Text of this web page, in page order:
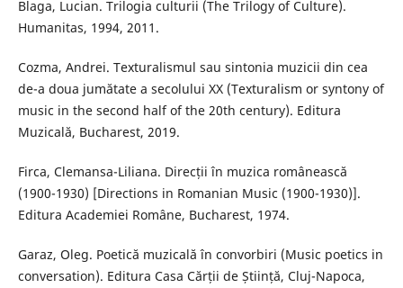
Blaga, Lucian. Trilogia culturii (The Trilogy of Culture).
Humanitas, 1994, 2011.
Cozma, Andrei. Texturalismul sau sintonia muzicii din cea
de-a doua jumătate a secolului XX (Texturalism or syntony of
music in the second half of the 20th century). Editura
Muzicală, Bucharest, 2019.
Firca, Clemansa-Liliana. Direcții în muzica românească
(1900-1930) [Directions in Romanian Music (1900-1930)].
Editura Academiei Române, Bucharest, 1974.
Garaz, Oleg. Poetică muzicală în convorbiri (Music poetics in
conversation). Editura Casa Cărții de Știință, Cluj-Napoca,